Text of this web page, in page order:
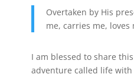
Overtaken by His
me, carries me,
I am blessed to share
adventure called life